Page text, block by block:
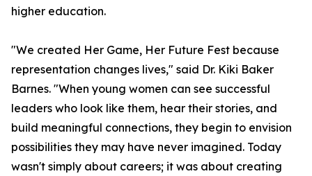
higher education.
"We created Her Game, Her Future Fest because
representation changes lives," said Dr. Kiki Baker
Barnes. "When young women can see successful
leaders who look like them, hear their stories, and
build meaningful connections, they begin to envision
possibilities they may have never imagined. Today
wasn't simply about careers; it was about creating